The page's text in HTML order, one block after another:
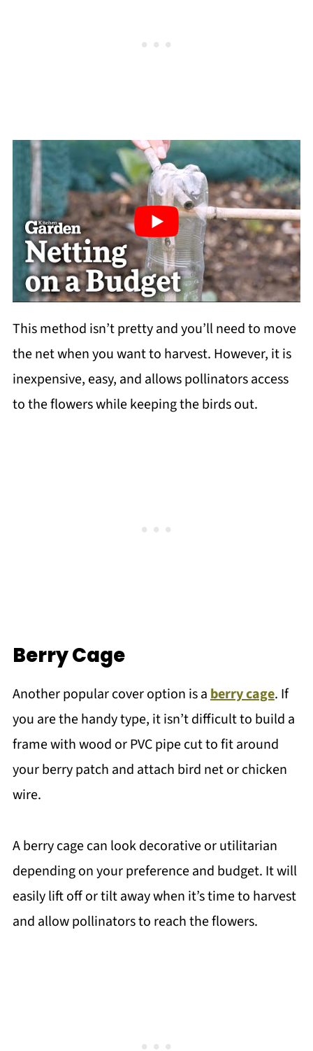
This method isn’t pretty and you’ll need to move
the net when you want to harvest. However, it is
inexpensive, easy, and allows pollinators access
to the flowers while keeping the birds out.
Berry Cage
Another popular cover option is aberry cage. If
you are the handy type, it isn’t difficult to build a
frame with wood or PVC pipe cut to fit around
your berry patch and attach bird net or chicken
wire.
A berry cage can look decorative or utilitarian
depending on your preference and budget. It will
easily lift off or tilt away when it’s time to harvest
and allow pollinators to reach the flowers.